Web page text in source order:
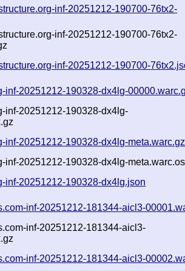
inf-20251212-190700-76tx2-
inf-20251212-190700-76tx2-
inf-20251212-190700-
inf-20251212-190328-dx4lg-
inf-20251212-190328-dx4lg-
inf-20251212-190328-dx4lg-meta.warc.gz
inf-20251212-190328-dx4lg-
inf-20251212-190328-dx4lg.json
inf-20251212-181344-aicl3-
inf-20251212-181344-aicl3-
inf-20251212-181344-aicl3-